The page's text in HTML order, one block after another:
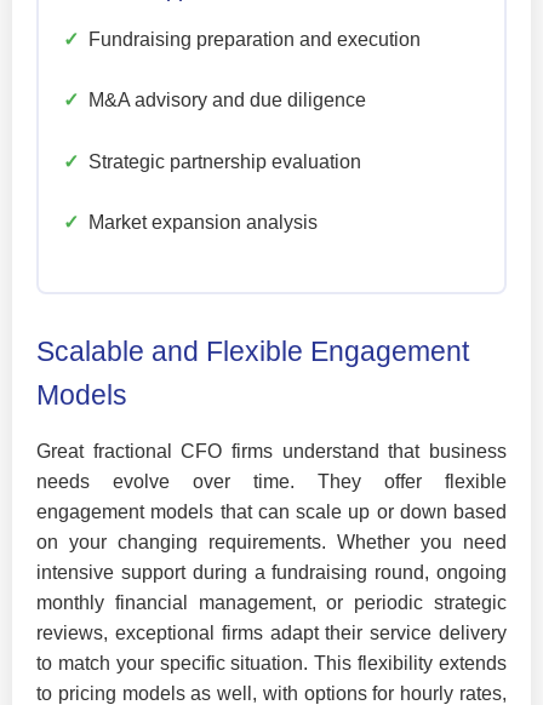
✓ Fundraising preparation and execution
✓ M&A advisory and due diligence
✓ Strategic partnership evaluation
✓ Market expansion analysis
Scalable and Flexible Engagement
Models
Great fractional CFO firms understand that business
needs evolve over time. They offer flexible
engagement models that can scale up or down based
on your changing requirements. Whether you need
intensive support during a fundraising round, ongoing
monthly financial management, or periodic strategic
reviews, exceptional firms adapt their service delivery
to match your specific situation. This flexibility extends
to pricing models as well, with options for hourly rates,